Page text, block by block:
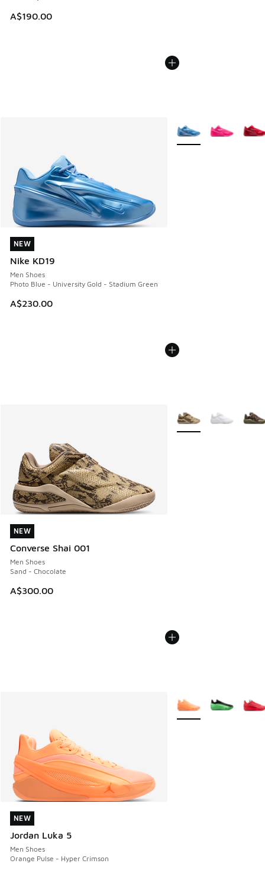
A$190.00
NEW
Nike KD19
Men Shoes
Photo Blue - University Gold - Stadium Green
A$230.00
NEW
More Colors Available
NEW
Converse Shai 001
Men Shoes
Sand - Chocolate
A$300.00
NEW
More Colors Available
NEW
Jordan Luka 5
Men Shoes
Orange Pulse - Hyper Crimson
NEW
More Colors Available